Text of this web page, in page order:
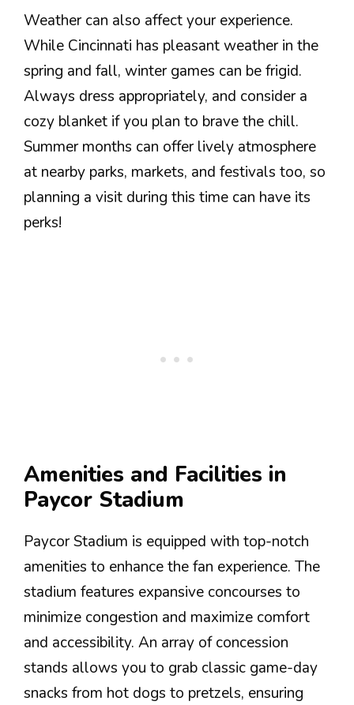
Weather can also affect your experience.
While Cincinnati has pleasant weather in the
spring and fall, winter games can be frigid.
Always dress appropriately, and consider a
cozy blanket if you plan to brave the chill.
Summer months can offer lively atmosphere
at nearby parks, markets, and festivals too, so
planning a visit during this time can have its
perks!
Amenities and Facilities in
Paycor Stadium
Paycor Stadium is equipped with top-notch
amenities to enhance the fan experience. The
stadium features expansive concourses to
minimize congestion and maximize comfort
and accessibility. An array of concession
stands allows you to grab classic game-day
snacks from hot dogs to pretzels, ensuring